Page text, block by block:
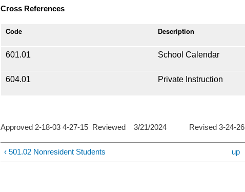
Cross References
Code Description
601.01 School Calendar
604.01 Private Instruction
Approved 2-18-03 4-27-15 Reviewed 3/21/2024 Revised 3-24-26
‹ 501.02 Nonresident Students up